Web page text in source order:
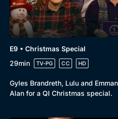
E9 • Christmas Special
29min
TV-PG CC HD
Gyles Brandreth, Lulu and
Alan for a QI Christmas special.